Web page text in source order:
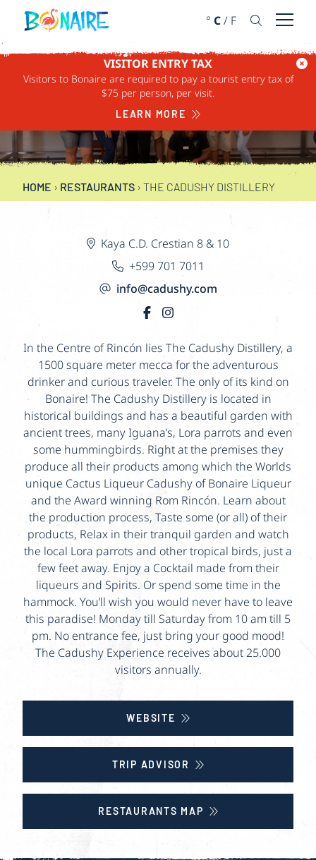
SKIP TO CONTENT
° C/ F Open
VISITOR ENTRY TAX
Visitors to Bonaire are required to pay a tourist entry tax of
$75 per person, per visit.
LEARN MORE
THE CADUSHY
DISTILLERY
HOME › RESTAURANTS › THE CADUSHY DISTILLERY
Kaya C.D. Crestian 8 & 10
+599 701 7011
info@cadushy.com
In the Centre of Rincón lies The Cadushy Distillery, a
1500 square meter mecca for the adventurous
drinker and curious traveler. The only of its kind on
Bonaire! The Cadushy Distillery is located in
historical buildings and has a beautiful garden with
ancient trees, many Iguana’s, Lora parrots and even
some hummingbirds. Right at the premises they
produce all their products among which the Worlds
unique Cactus Liqueur Cadushy of Bonaire Liqueur
and the Award winning Rom Rincón. Learn about
the production process, Taste some (or all) of their
products, Relax in their tranquil garden and watch
the local Lora parrots and other tropical birds, just a
few feet away. Enjoy a Cocktail made from their
liqueurs and Spirits. Or spend some time in the
hammock. You’ll wish you would never have to leave
this paradise! Monday till Saturday from 10 am till 5
pm. No entrance fee, just bring your good mood!
The Cadushy Experience receives about 25.000
visitors annually.
WEBSITE
TRIP ADVISOR
RESTAURANTS MAP